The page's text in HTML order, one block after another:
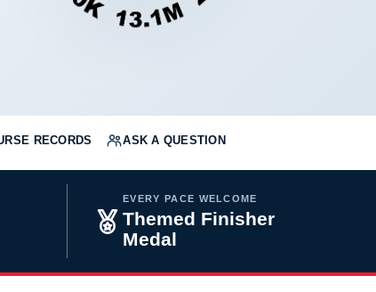
RECORDS ASK A QUESTION
EVERY PACE WELCOME
Themed Finisher
Medal